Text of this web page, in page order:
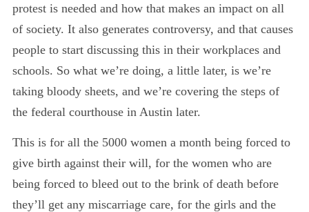
protest is needed and how that makes an impact on all
of society. It also generates controversy, and that causes
people to start discussing this in their workplaces and
schools. So what we’re doing, a little later, is we’re
taking bloody sheets, and we’re covering the steps of
the federal courthouse in Austin later.
This is for all the 5000 women a month being forced to
give birth against their will, for the women who are
being forced to bleed out to the brink of death before
they’ll get any miscarriage care, for the girls and the